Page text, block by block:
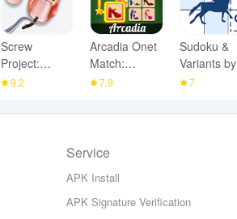
Screw
Project:
ASMR Home
9.2
Arcadia Onet
Match:
Mahjong
7.9
Sudoku &
Variants by
Logic Wiz
7
Service
APK Install
APK Signature Verification